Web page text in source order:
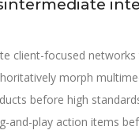
client-focused
morph
before high
and-play action items